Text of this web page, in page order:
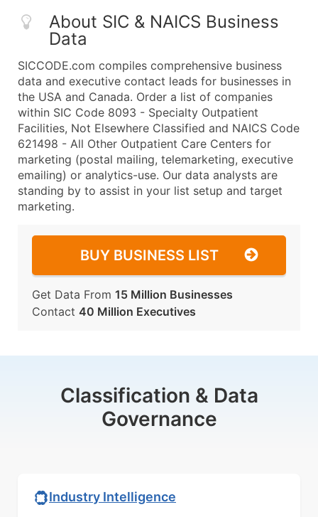
About SIC & NAICS Business
Data
SICCODE.com compiles comprehensive business
data and executive contact leads for businesses in
the USA and Canada. Order a list of companies
within SIC Code 8093 - Specialty Outpatient
Facilities, Not Elsewhere Classified and NAICS Code
621498 - All Other Outpatient Care Centers for
marketing (postal mailing, telemarketing, executive
emailing) or analytics-use. Our data analysts are
standing by to assist in your list setup and target
marketing.
BUY BUSINESS LIST
Get Data From 15 Million Businesses
Contact 40 Million Executives
Classification & Data
Governance
Industry Intelligence